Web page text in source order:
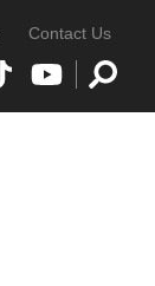
Contact Us